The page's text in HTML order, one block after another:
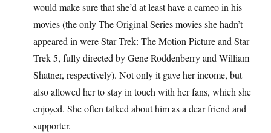
would make sure that she’d at least have a cameo in his
movies (the only The Original Series movies she hadn’t
appeared in were Star Trek: The Motion Picture and Star
Trek 5, fully directed by Gene Roddenberry and William
Shatner, respectively). Not only it gave her income, but
also allowed her to stay in touch with her fans, which she
enjoyed. She often talked about him as a dear friend and
supporter.